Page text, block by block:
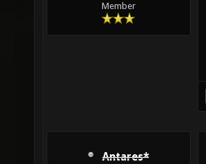
Member
Antares*